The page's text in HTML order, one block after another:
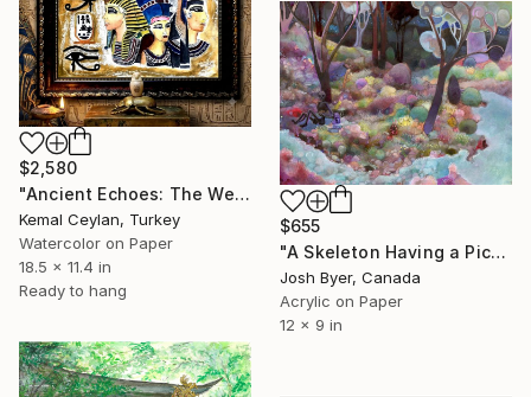
$2,580
"Ancient Echoes: The Weathered Pharaohs" Painting
Kemal Ceylan, Turkey
Watercolor on Paper
18.5 x 11.4 in
Ready to hang
$655
"A Skeleton Having a Picnic by a Stream" Painting
Josh Byer, Canada
Acrylic on Paper
12 x 9 in